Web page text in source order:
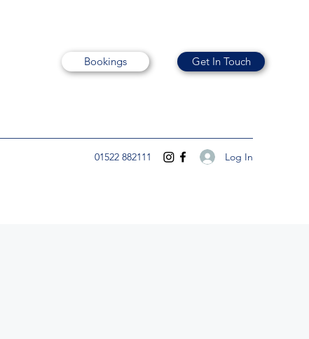
Bookings Get In Touch
01522 882111 Log In